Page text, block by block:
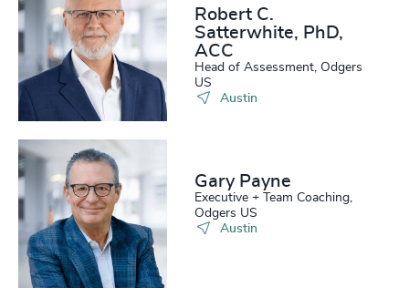
Robert C.
Satterwhite, PhD,
ACC
Head of Assessment, Odgers
US
Austin
Gary Payne
Executive + Team Coaching,
Odgers US
Austin